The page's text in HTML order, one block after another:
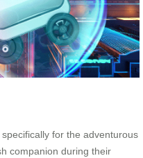
for the adventurous
companion during their